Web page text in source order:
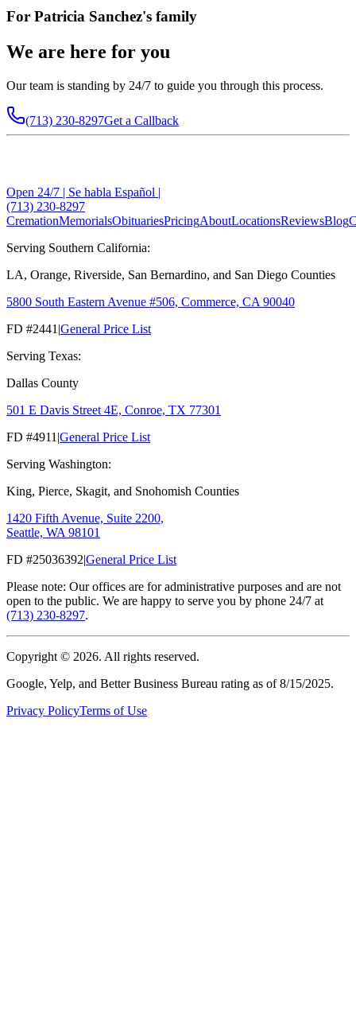
For Patricia Sanchez's family
We are here for you
Our team is standing by 24/7 to guide you through this process.
(713) 230-8297Get a Callback
Open 24/7 | Se habla Español |
(713) 230-8297
CremationMemorialsObituariesPricingAboutLocationsReviewsBlog
Serving Southern California:
LA, Orange, Riverside, San Bernardino, and San Diego Counties
5800 South Eastern Avenue #506, Commerce, CA 90040
FD #2441 |General Price List
Serving Texas:
Dallas County
501 E Davis Street 4E, Conroe, TX 77301
FD #4911 |General Price List
Serving Washington:
King, Pierce, Skagit, and Snohomish Counties
1420 Fifth Avenue, Suite 2200,
Seattle, WA 98101
FD #25036392|General Price List
Please note: Our offices are for administrative purposes and are not
open to the public. We are happy to serve you by phone 24/7 at
(713) 230-8297.
Copyright © 2026. All rights reserved.
Google, Yelp, and Better Business Bureau rating as of 8/15/2025.
Privacy PolicyTerms of Use